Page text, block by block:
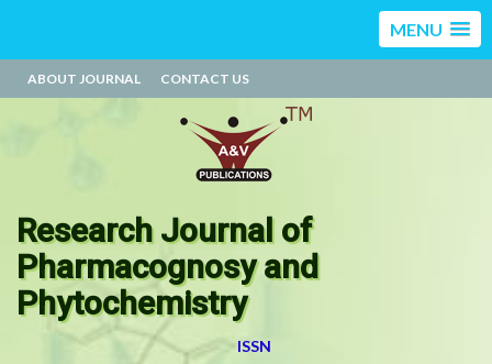
MENU
ABOUT JOURNAL CONTACT US
Research Journal of
Pharmacognosy and
Phytochemistry
ISSN